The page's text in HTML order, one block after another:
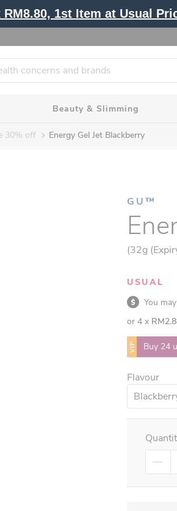
1st Item at Usual
Beauty & Slimming
30% off Energy Gel Jet Blackberry
GU™
(32g
USUAL
You
or 4 x
VIP Buy 24
Flavour